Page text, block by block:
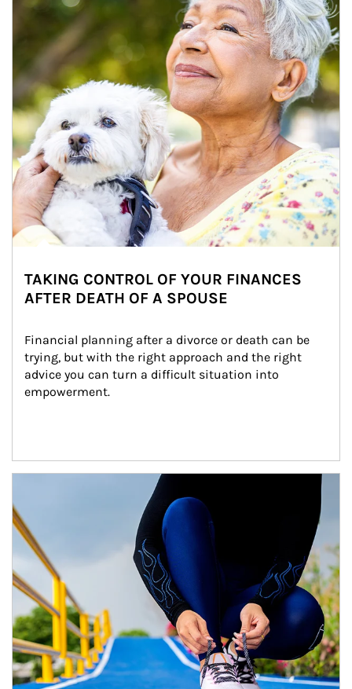
TAKING CONTROL OF YOUR FINANCES
AFTER DEATH OF A SPOUSE
Financial planning after a divorce or death can be
trying, but with the right approach and the right
advice you can turn a difficult situation into
empowerment.